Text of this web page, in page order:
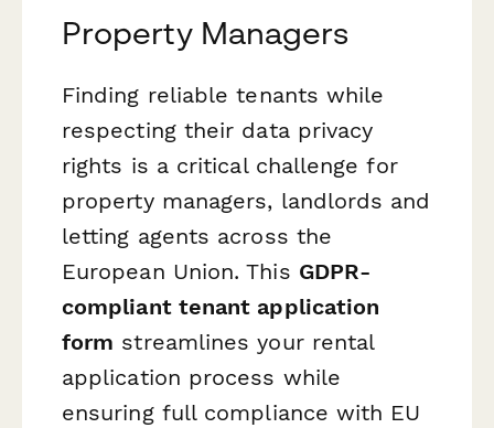
Property Managers
Finding reliable tenants while
respecting their data privacy
rights is a critical challenge for
property managers, landlords and
letting agents across the
European Union. This GDPR-
compliant tenant application
form streamlines your rental
application process while
ensuring full compliance with EU